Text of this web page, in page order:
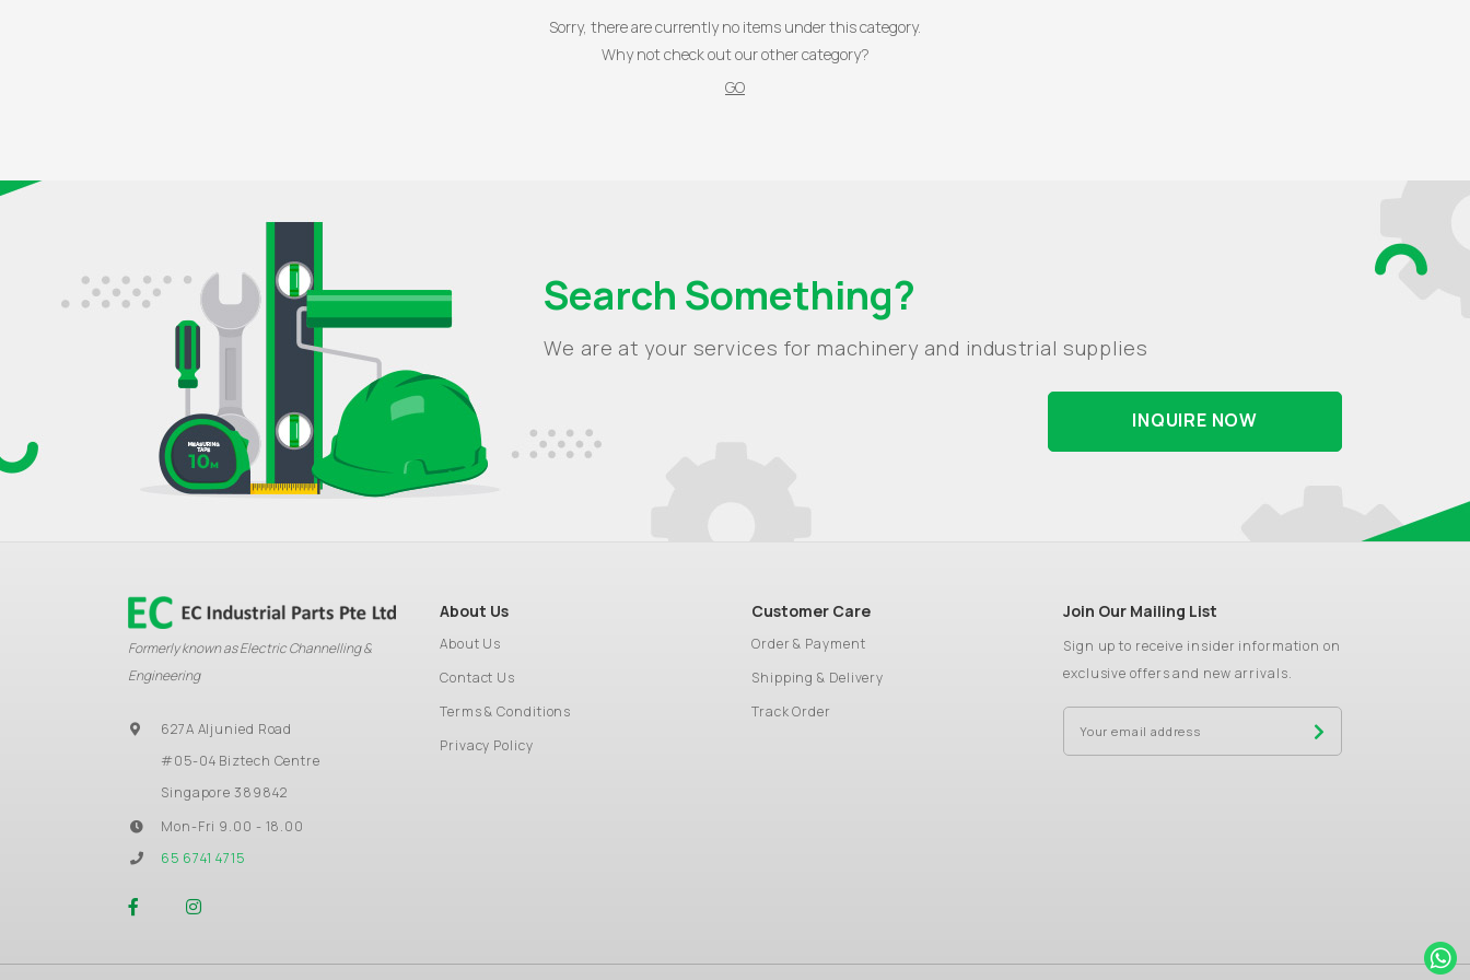
Sorry, there are currently no items under this category.
Why not check out our other category?
GO
Search Something?
We are at your services for machinery and industrial supplies
INQUIRE NOW
Formerly known as Electric Channelling &
Engineering
627A Aljunied Road
#05-04 Biztech Centre
Singapore 389842
Mon-Fri 9.00 - 18.00
65 6741 4715
About Us
About Us
Contact Us
Terms & Conditions
Privacy Policy
Customer Care
Order & Payment
Shipping & Delivery
Track Order
Join Our Mailing List
Sign up to receive insider information on
exclusive offers and new arrivals.